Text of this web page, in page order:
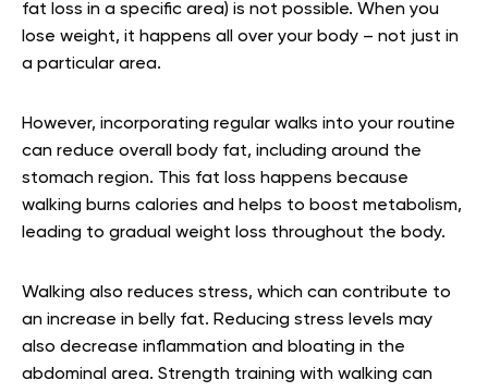
fat loss in a specific area) is not possible. When you
lose weight, it happens all over your body – not just in
a particular area.
However, incorporating regular walks into your routine
can reduce overall body fat, including around the
stomach region. This fat loss happens because
walking burns calories and helps to boost metabolism,
leading to gradual weight loss throughout the body.
Walking also reduces stress, which can contribute to
an increase in belly fat. Reducing stress levels may
also decrease inflammation and bloating in the
abdominal area. Strength training with walking can